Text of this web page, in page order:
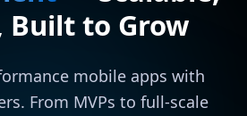
Built to Grow
mobile apps with
From MVPs to full-scale